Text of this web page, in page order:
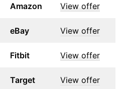
Amazon View offer
eBay View offer
Fitbit View offer
Target View offer